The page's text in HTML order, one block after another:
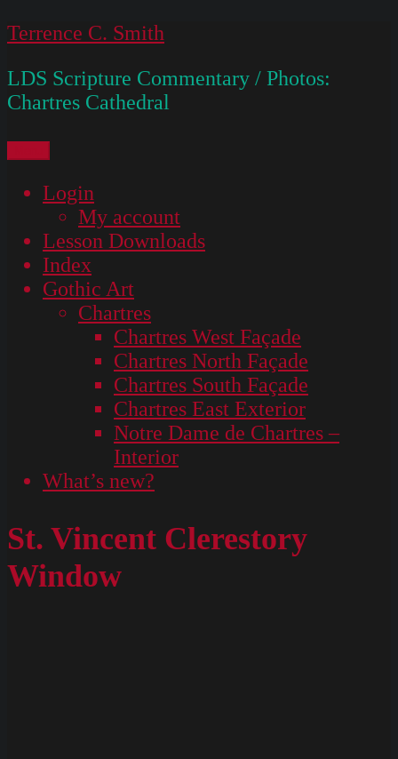
Skip
content
Terrence C. Smith
LDS Scripture Commentary / Photos:
Chartres Cathedral
Login
My account
Lesson Downloads
Index
Gothic Art
Chartres
Chartres West Façade
Chartres North Façade
Chartres South Façade
Chartres East Exterior
Notre Dame de Chartres –
Interior
What’s new?
St. Vincent Clerestory
Window